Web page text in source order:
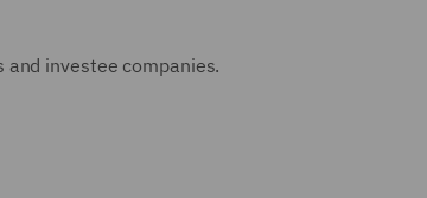
and investee companies.